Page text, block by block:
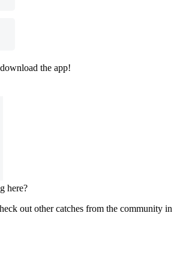
the app!
here?
out other catches from the community in